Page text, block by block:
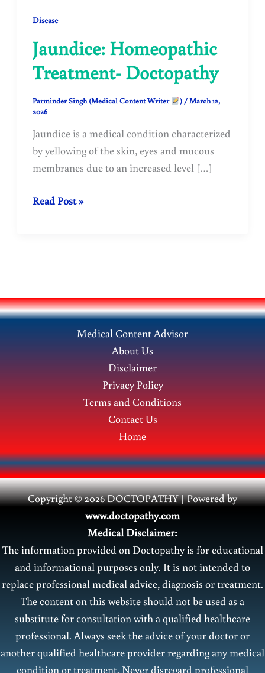
Disease
Jaundice: Homeopathic
Treatment- Doctopathy
Parminder Singh (Medical Content Writer ) /March 12,
2026
Jaundice is a medical condition characterized
by yellowing of the skin, eyes and mucous
membranes due to an increased level […]
Jaundice:
Read Post »
Medical Content Advisor
About Us
Disclaimer
Privacy Policy
Terms and Conditions
Contact Us
Home
Copyright © 2026 DOCTOPATHY | Powered by
www.doctopathy.com
Medical Disclaimer:
The information provided on Doctopathy is for educational
and informational purposes only. It is not intended to
replace professional medical advice, diagnosis or treatment.
The content on this website should not be used as a
substitute for consultation with a qualified healthcare
professional. Always seek the advice of your doctor or
another qualified healthcare provider regarding any medical
condition or treatment. Never disregard professional